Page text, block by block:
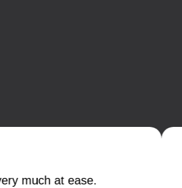
much at ease.